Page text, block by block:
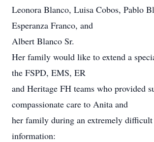
Leonora Blanco, Luisa Cobos, Pablo
Esperanza Franco, and
Albert Blanco Sr.
Her family would like to extend a
the FSPD, EMS, ER
and Heritage FH teams who provided
compassionate care to Anita and
her family during an extremely
information: